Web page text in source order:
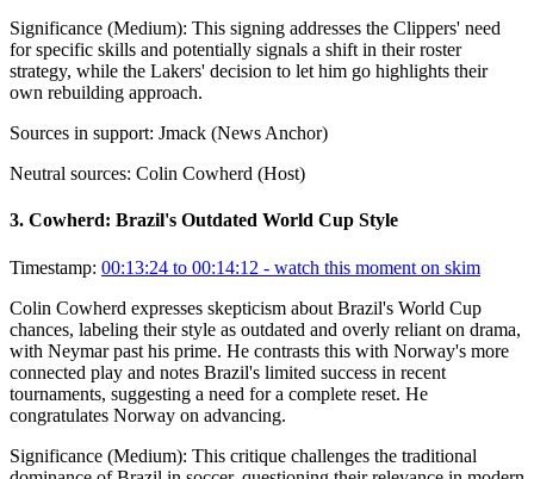
Significance (Medium): This signing addresses the Clippers' need
for specific skills and potentially signals a shift in their roster
strategy, while the Lakers' decision to let him go highlights their
own rebuilding approach.
Sources in support: Jmack (News Anchor)
Neutral sources: Colin Cowherd (Host)
3. Cowherd: Brazil's Outdated World Cup Style
Timestamp: 00:13:24 to 00:14:12 - watch this moment on skim
Colin Cowherd expresses skepticism about Brazil's World Cup
chances, labeling their style as outdated and overly reliant on drama,
with Neymar past his prime. He contrasts this with Norway's more
connected play and notes Brazil's limited success in recent
tournaments, suggesting a need for a complete reset. He
congratulates Norway on advancing.
Significance (Medium): This critique challenges the traditional